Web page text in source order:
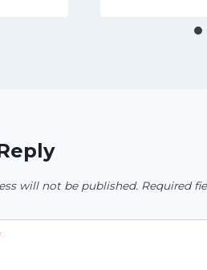
will not be published. Required